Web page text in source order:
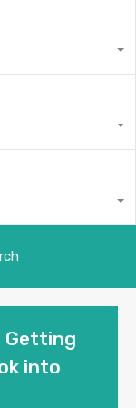
Getting
into